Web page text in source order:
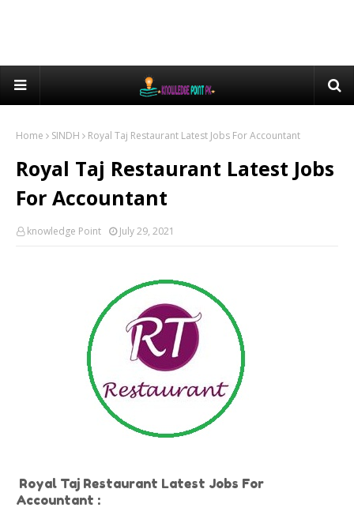
Home SINDH Royal Taj Restaurant Latest Jobs For Accountant
Royal Taj Restaurant Latest Jobs
For Accountant
knowledge Point July 29, 2021
Royal Taj Restaurant Latest Jobs For
Accountant :